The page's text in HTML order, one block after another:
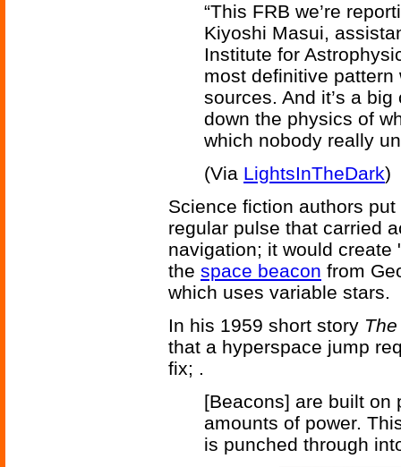
“This FRB we’re
Kiyoshi Masui,
Institute for
most definitive pattern
sources. And it’s a
down the physics of
which nobody really
(Via LightsInTheDark)
Science fiction authors
regular pulse that carried
navigation; it would
the space beacon from
which uses variable stars.
In his 1959 short story
that a hyperspace jump
fix; .
[Beacons] are built on
amounts of power.
is punched through